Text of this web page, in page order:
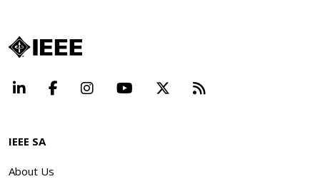
LinkedInFacebookInstagramYouTube Beyond
IEEE SA
About Us